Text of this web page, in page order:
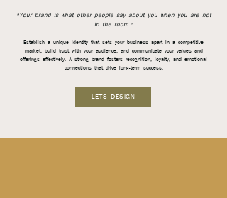
"Your brand is what other people say about you when you are not
in the room."
Establish a unique identity that sets your business apart in a competitive
market, build trust with your audience, and communicate your values and
offerings effectively. A strong brand fosters recognition, loyalty, and emotional
connections that drive long-term success.
LETS DESIGN